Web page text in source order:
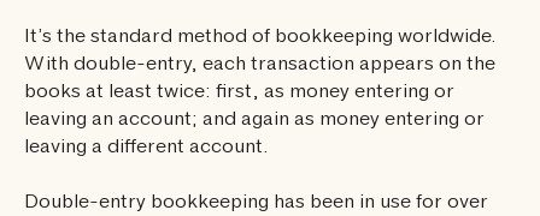
It’s the standard method of bookkeeping worldwide.
With double-entry, each transaction appears on the
books at least twice: first, as money entering or
leaving an account; and again as money entering or
leaving a different account.
Double-entry bookkeeping has been in use for over